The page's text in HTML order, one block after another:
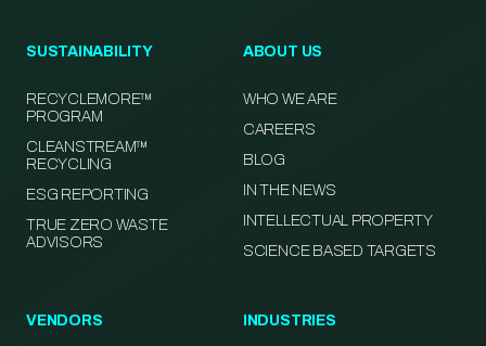
SUSTAINABILITY
RECYCLEMORE™
PROGRAM
CLEANSTREAM™
RECYCLING
ESG REPORTING
TRUE ZERO WASTE
ADVISORS
ABOUT US
WHO WE ARE
CAREERS
BLOG
IN THE NEWS
INTELLECTUAL PROPERTY
SCIENCE BASED TARGETS
VENDORS INDUSTRIES